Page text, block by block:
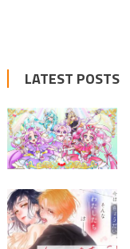
LATEST POSTS